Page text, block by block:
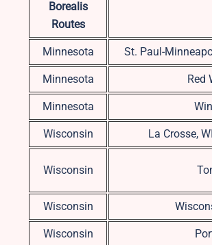
Borealis
Routes
Minnesota St. Paul-
Minnesota Red
Minnesota
Wisconsin La Crosse,
Wisconsin
Wisconsin
Wisconsin